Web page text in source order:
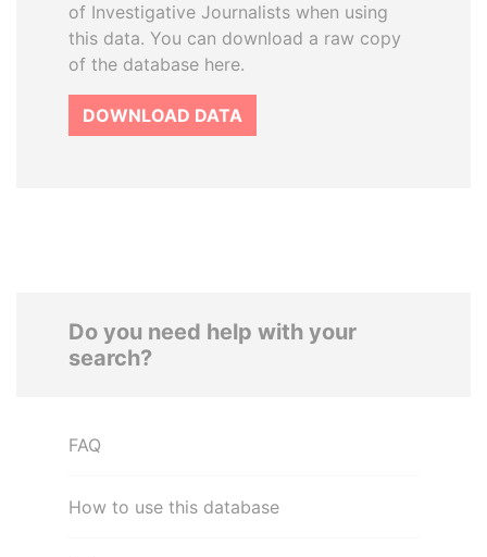
of Investigative Journalists when using
this data. You can download a raw copy
of the database here.
DOWNLOAD DATA
Do you need help with your
search?
FAQ
How to use this database